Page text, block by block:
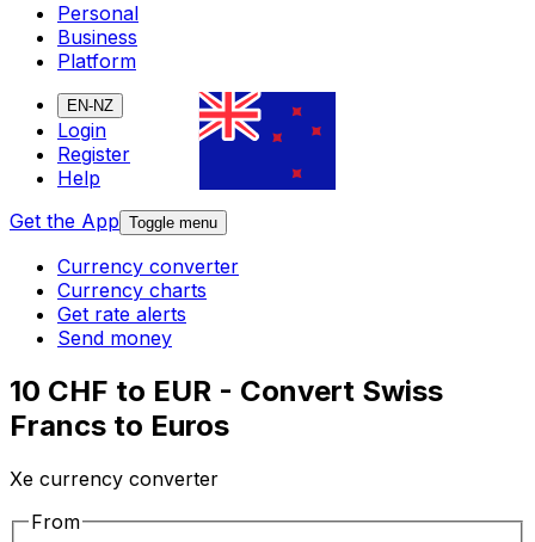
Personal
Business
Platform
EN-NZ
Login
Register
Help
Get the App Toggle menu
Currency converter
Currency charts
Get rate alerts
Send money
10 CHF to EUR - Convert Swiss
Francs to Euros
Xe currency converter
From